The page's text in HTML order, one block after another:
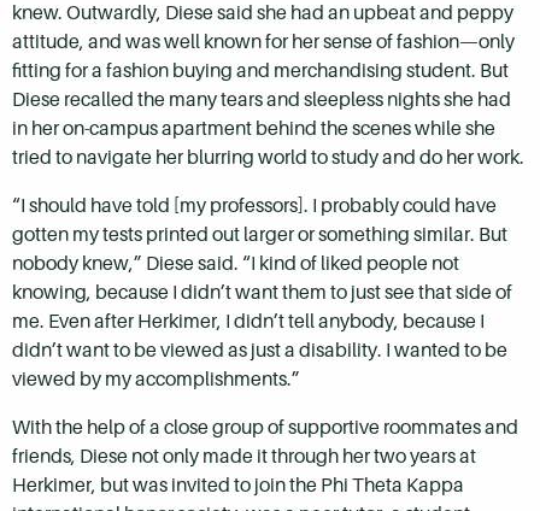
knew. Outwardly, Diese said she had an upbeat and peppy
attitude, and was well known for her sense of fashion—only
fitting for a fashion buying and merchandising student. But
Diese recalled the many tears and sleepless nights she had
in her on-campus apartment behind the scenes while she
tried to navigate her blurring world to study and do her work.
“I should have told [my professors]. I probably could have
gotten my tests printed out larger or something similar. But
nobody knew,” Diese said. “I kind of liked people not
knowing, because I didn’t want them to just see that side of
me. Even after Herkimer, I didn’t tell anybody, because I
didn’t want to be viewed as just a disability. I wanted to be
viewed by my accomplishments.”
With the help of a close group of supportive roommates and
friends, Diese not only made it through her two years at
Herkimer, but was invited to join the Phi Theta Kappa